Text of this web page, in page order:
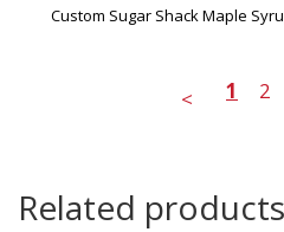
Custom Sugar Shack Maple
< 1 2
Related products